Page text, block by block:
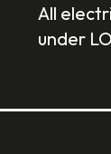
All
under